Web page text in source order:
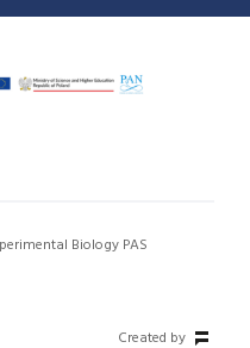
Biology PAS
Created by